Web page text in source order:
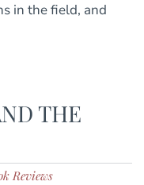
in the field, and
THE
Reviews